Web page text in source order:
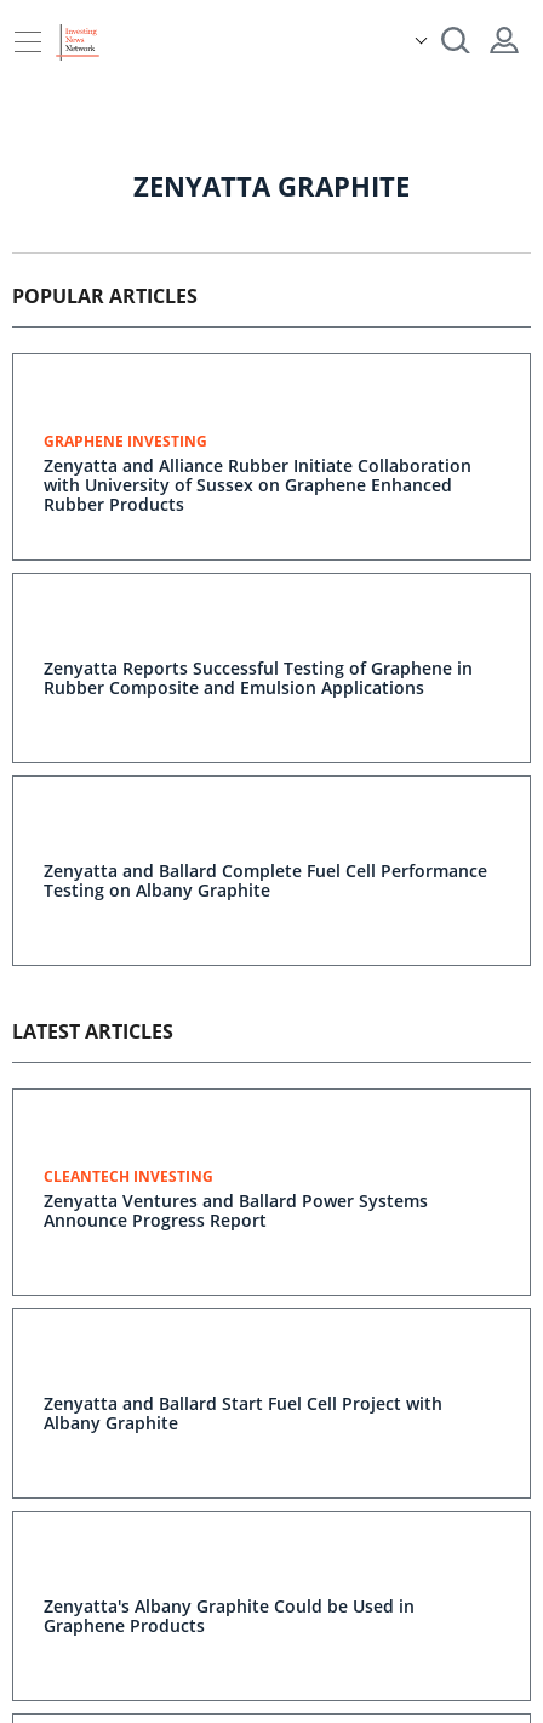
ZENYATTA GRAPHITE
POPULAR ARTICLES
GRAPHENE INVESTING
Zenyatta and Alliance Rubber Initiate Collaboration
with University of Sussex on Graphene Enhanced
Rubber Products
Zenyatta Reports Successful Testing of Graphene in
Rubber Composite and Emulsion Applications
Zenyatta and Ballard Complete Fuel Cell Performance
Testing on Albany Graphite
LATEST ARTICLES
CLEANTECH INVESTING
Zenyatta Ventures and Ballard Power Systems
Announce Progress Report
Zenyatta and Ballard Start Fuel Cell Project with
Albany Graphite
Zenyatta's Albany Graphite Could be Used in
Graphene Products